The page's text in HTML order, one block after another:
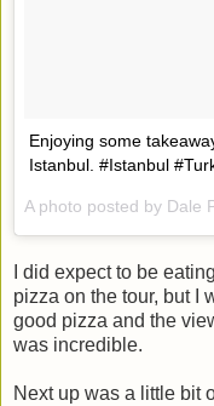
Enjoying some
Istanbul. #Istanbul
A photo posted by Dale
I did expect to be
pizza on the tour, but I
good pizza and the
was incredible.
Next up was a little bit